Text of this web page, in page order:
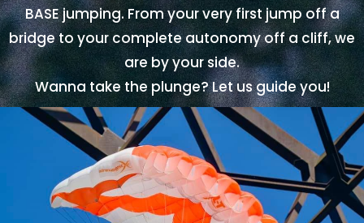
BASE jumping. From your very first jump off a
bridge to your complete autonomy off a cliff, we
are by your side.
Wanna take the plunge? Let us guide you!